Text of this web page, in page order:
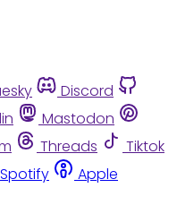
Discord
Mastodon
Threads
Tiktok
Spotify
Apple